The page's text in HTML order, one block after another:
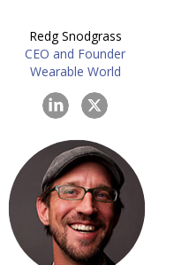
Redg Snodgrass
CEO and Founder
Wearable World